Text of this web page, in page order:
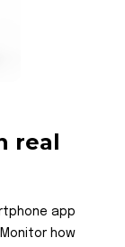
real
app
how